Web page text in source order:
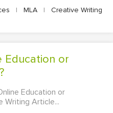
| MLA |
Creative Writing
Education or
Writing Article...